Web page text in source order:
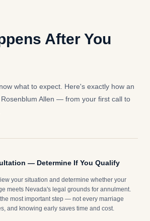
After You
what to expect. Here's exactly how an
Allen — from your first call to
— Determine If You Qualify
your situation and determine whether your
meets Nevada's legal grounds for annulment.
most important step — not every marriage
and knowing early saves time and cost.